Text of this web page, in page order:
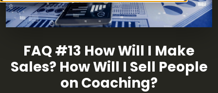
FAQ #13 How Will I Make
Sales? How Will I Sell People
on Coaching?